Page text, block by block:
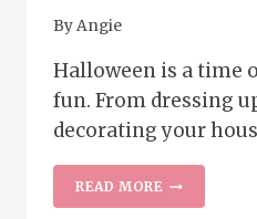
ByAngie
Halloween is a time
fun. From dressing
decorating your
READ MOREHOW
TO